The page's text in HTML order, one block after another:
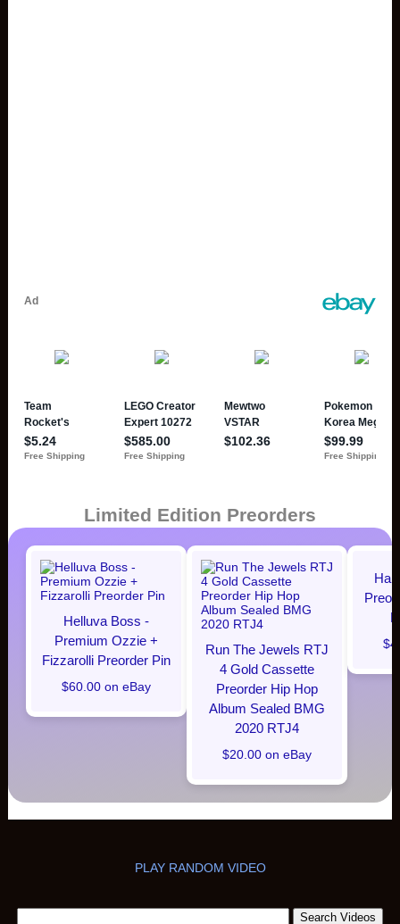
Limited Edition Preorders
Helluva Boss -
Premium Ozzie +
Fizzarolli Preorder Pin
$60.00 on eBay
Run The Jewels RTJ
4 Gold Cassette
Preorder Hip Hop
Album Sealed BMG
2020 RTJ4
$20.00 on eBay
PLAY RANDOM VIDEO